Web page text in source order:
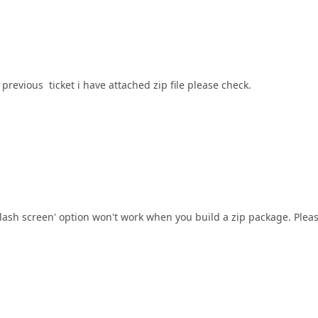
ticket i have attached zip file please check.
screen' option won't work when you build a zip package.